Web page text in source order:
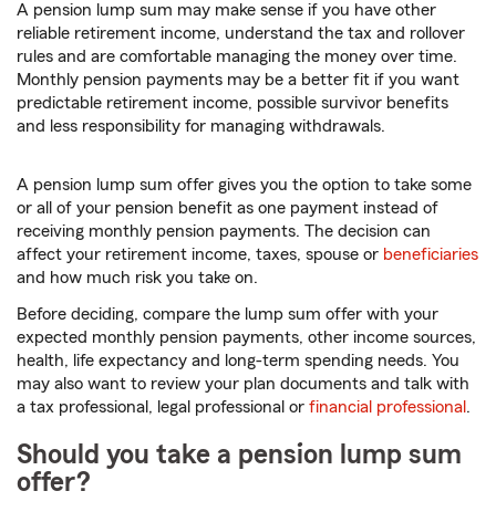
A pension lump sum may make sense if you have other
reliable retirement income, understand the tax and rollover
rules and are comfortable managing the money over time.
Monthly pension payments may be a better fit if you want
predictable retirement income, possible survivor benefits
and less responsibility for managing withdrawals.
A pension lump sum offer gives you the option to take some
or all of your pension benefit as one payment instead of
receiving monthly pension payments. The decision can
affect your retirement income, taxes, spouse or beneficiaries
and how much risk you take on.
Before deciding, compare the lump sum offer with your
expected monthly pension payments, other income sources,
health, life expectancy and long-term spending needs. You
may also want to review your plan documents and talk with
a tax professional, legal professional or financial professional .
Should you take a pension lump sum
offer?